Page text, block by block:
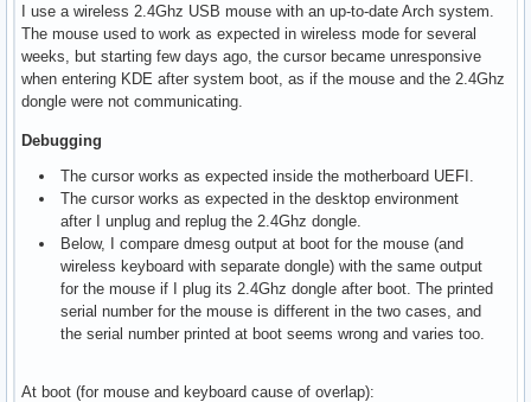
I use a wireless 2.4Ghz USB mouse with an up-to-date Arch system.
The mouse used to work as expected in wireless mode for several
weeks, but starting few days ago, the cursor became unresponsive
when entering KDE after system boot, as if the mouse and the 2.4Ghz
dongle were not communicating.
Debugging
The cursor works as expected inside the motherboard UEFI.
The cursor works as expected in the desktop environment
after I unplug and replug the 2.4Ghz dongle.
Below, I compare dmesg output at boot for the mouse (and
wireless keyboard with separate dongle) with the same output
for the mouse if I plug its 2.4Ghz dongle after boot. The printed
serial number for the mouse is different in the two cases, and
the serial number printed at boot seems wrong and varies too.
At boot (for mouse and keyboard cause of overlap):